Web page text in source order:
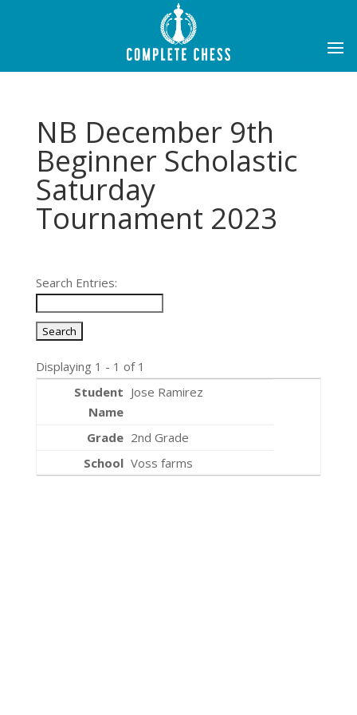
NB December 9th
Beginner Scholastic
Saturday
Tournament 2023
Search Entries:
Displaying 1 - 1 of 1
Jose Ramirez
2nd Grade
Voss farms